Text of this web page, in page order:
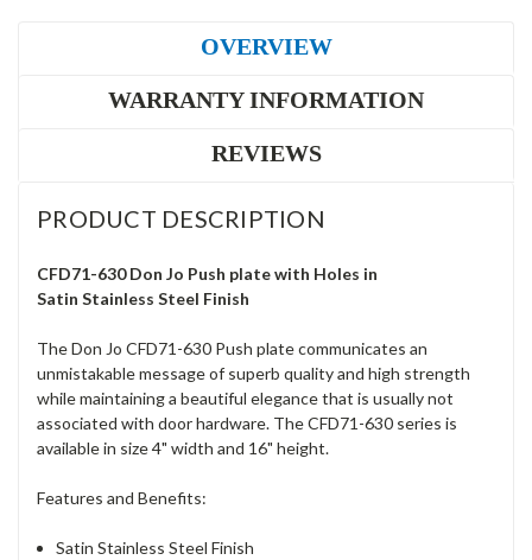
OVERVIEW
WARRANTY INFORMATION
REVIEWS
PRODUCT DESCRIPTION
CFD71-630 Don Jo Push plate with Holes in
Satin Stainless Steel Finish
The Don Jo CFD71-630 Push plate communicates an
unmistakable message of superb quality and high strength
while maintaining a beautiful elegance that is usually not
associated with door hardware. The CFD71-630 series is
available in size 4" width and 16" height.
Features and Benefits:
Satin Stainless Steel Finish